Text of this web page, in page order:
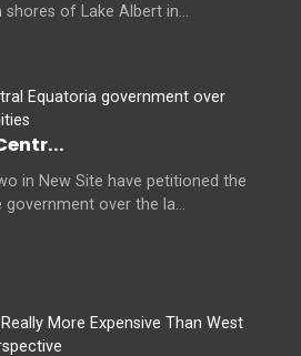
of Lake Albert in...
in New Site have petitioned the
over the la...